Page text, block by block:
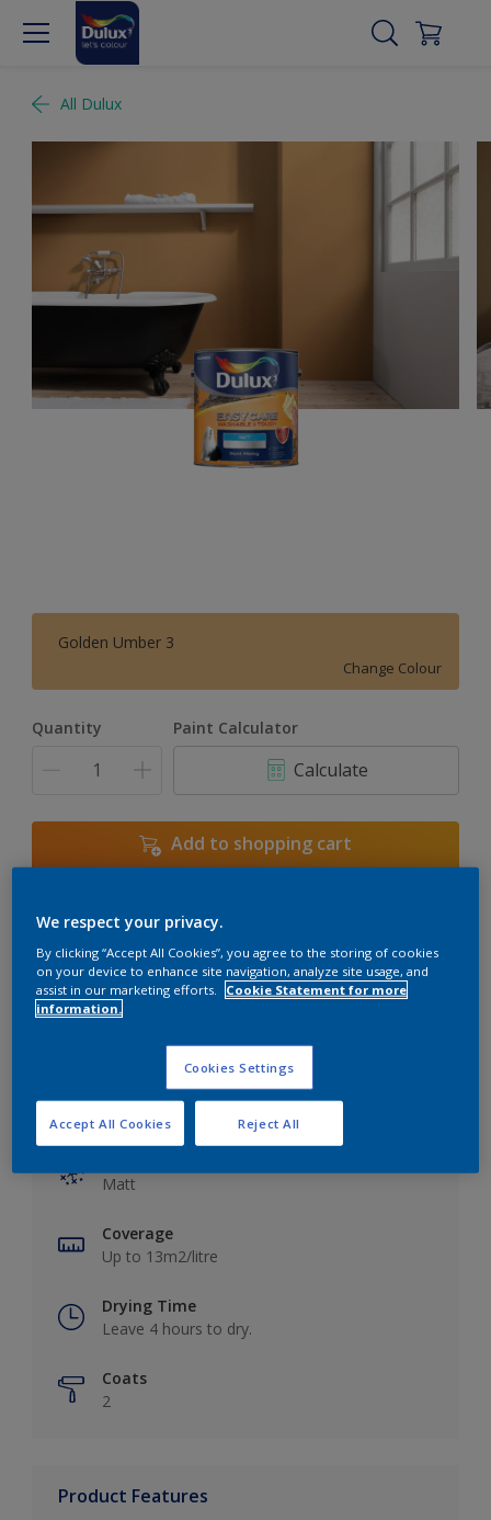
All Dulux
Golden Umber 3
Change Colour
Quantity Paint Calculator
Calculate
Add to shopping cart
Add to Workspace
View this colour in the Dulux Visualizer App
Key information
Matt
Coverage
Up to 13m2/litre
Drying Time
Leave 4 hours to dry.
Coats
2
Product Features
We respect your privacy.
By clicking “Accept All Cookies”, you agree to the storing of cookies
on your device to enhance site navigation, analyze site usage, and
assist in our marketing efforts.
Cookie Statement for more
information.
Cookies Settings
Reject All
Accept All Cookies